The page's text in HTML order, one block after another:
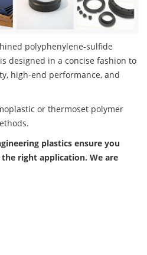
polyphenylene-sulfide
designed in a concise fashion to
high-end performance, and
or thermoset polymer
plastics ensure you
right application. We are